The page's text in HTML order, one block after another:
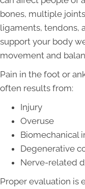
bones, multiple
ligaments, tendons,
support your body
movement and
Pain in the foot or
often results from:
Injury
Overuse
Biomechanical
Degenerative
Nerve-related
Proper evaluation is